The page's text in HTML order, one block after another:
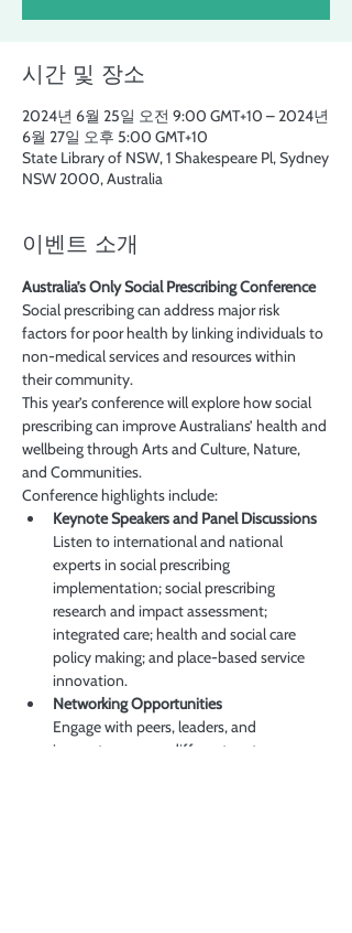
시간 및 장소
2024년 6월 25일 오전 9:00 GMT+10 – 2024년
6월 27일 오후 5:00 GMT+10
State Library of NSW, 1 Shakespeare Pl, Sydney
NSW 2000, Australia
이벤트 소개
Australia’s Only Social Prescribing Conference
Social prescribing can address major risk
factors for poor health by linking individuals to
non-medical services and resources within
their community.
This year’s conference will explore how social
prescribing can improve Australians’ health and
wellbeing through Arts and Culture, Nature,
and Communities.
Conference highlights include:
Keynote Speakers and Panel Discussions
Listen to international and national
experts in social prescribing
implementation; social prescribing
research and impact assessment;
integrated care; health and social care
policy making; and place-based service
innovation.
Networking Opportunities
Engage with peers, leaders, and
innovators across different sectors.